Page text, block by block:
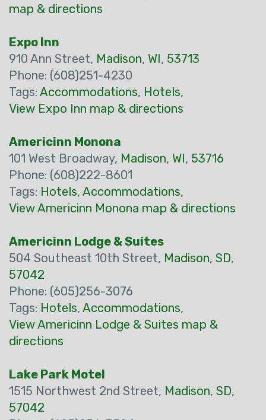
map & directions
Expo Inn
910 Ann Street, Madison, WI, 53713
Phone: (608)251-4230
Tags: Accommodations, Hotels,
View Expo Inn map & directions
Americinn Monona
101 West Broadway, Madison, WI, 53716
Phone: (608)222-8601
Tags: Hotels, Accommodations,
View Americinn Monona map & directions
Americinn Lodge & Suites
504 Southeast 10th Street, Madison, SD,
57042
Phone: (605)256-3076
Tags: Hotels, Accommodations,
View Americinn Lodge & Suites map &
directions
Lake Park Motel
1515 Northwest 2nd Street, Madison, SD,
57042